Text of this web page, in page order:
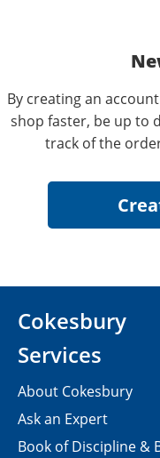
By creating an
shop faster, be up to
track of the
Cokesbury
Services
About Cokesbury
Ask an Expert
Book of Discipline &